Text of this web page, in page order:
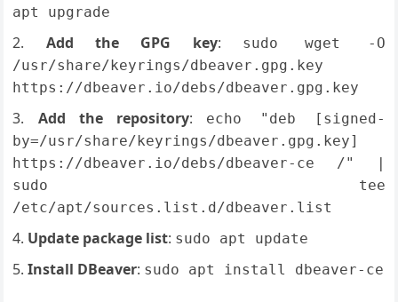
apt upgrade
Add the GPG key:
sudo wget -O
/usr/share/keyrings/dbeaver.gpg.key
https://dbeaver.io/debs/dbeaver.gpg.key
Add the repository:
echo "deb [signed-
by=/usr/share/keyrings/dbeaver.gpg.key]
https://dbeaver.io/debs/dbeaver-ce /" |
sudo tee
/etc/apt/sources.list.d/dbeaver.list
Update package list: sudo apt update
Install DBeaver: sudo apt install dbeaver-ce